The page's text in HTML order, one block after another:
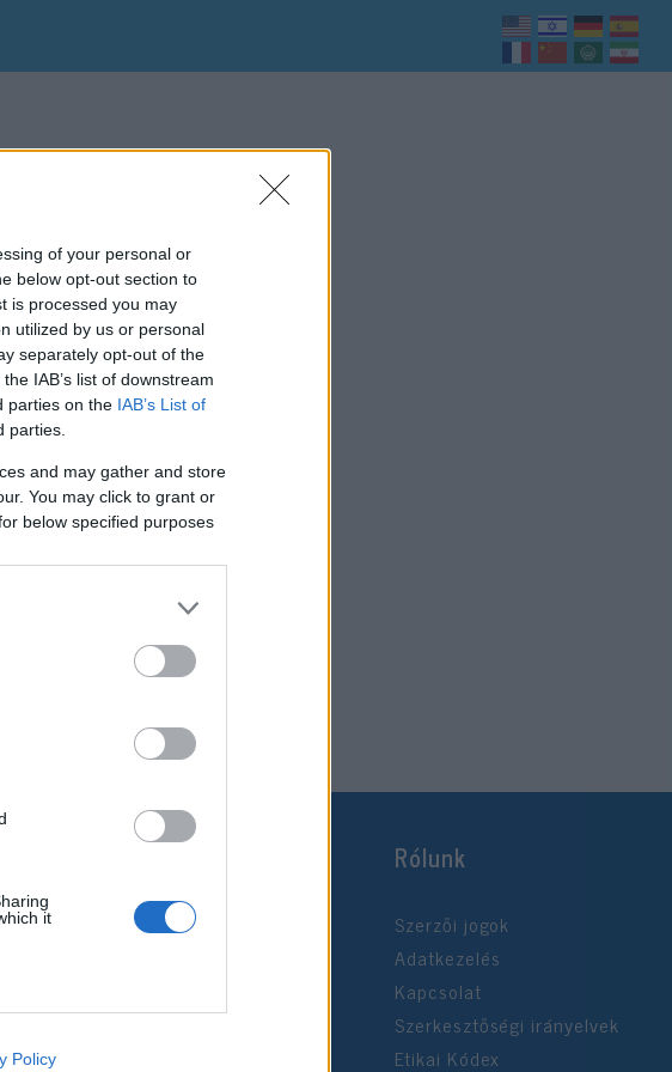
of your personal or
below opt-out section to
is processed you may
utilized by us or personal
separately opt-out of the
IAB’s list of downstream
parties on the IAB’s List of
parties.
and may gather and store
You may click to grant or
below specified purposes
it
like cookies on
Policy
Rólunk
Szerzői jogok
Adatkezelés
Kapcsolat
Szerkesztőségi irányelvek
Etikai Kódex